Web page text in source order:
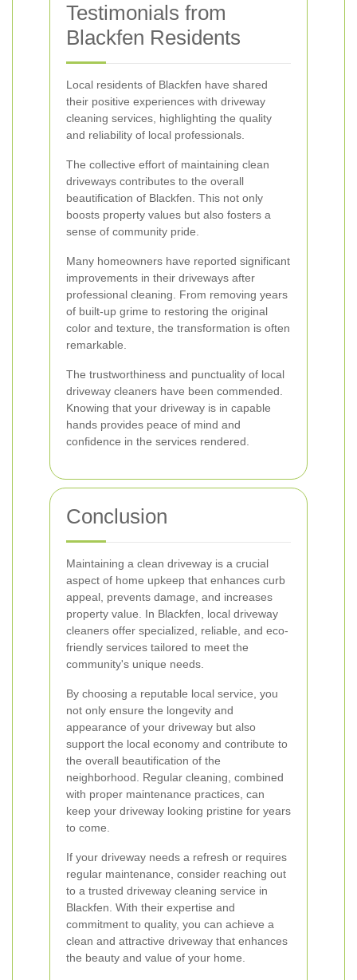
Testimonials from
Blackfen Residents
Local residents of Blackfen have shared
their positive experiences with driveway
cleaning services, highlighting the quality
and reliability of local professionals.
The collective effort of maintaining clean
driveways contributes to the overall
beautification of Blackfen. This not only
boosts property values but also fosters a
sense of community pride.
Many homeowners have reported significant
improvements in their driveways after
professional cleaning. From removing years
of built-up grime to restoring the original
color and texture, the transformation is often
remarkable.
The trustworthiness and punctuality of local
driveway cleaners have been commended.
Knowing that your driveway is in capable
hands provides peace of mind and
confidence in the services rendered.
Conclusion
Maintaining a clean driveway is a crucial
aspect of home upkeep that enhances curb
appeal, prevents damage, and increases
property value. In Blackfen, local driveway
cleaners offer specialized, reliable, and eco-
friendly services tailored to meet the
community's unique needs.
By choosing a reputable local service, you
not only ensure the longevity and
appearance of your driveway but also
support the local economy and contribute to
the overall beautification of the
neighborhood. Regular cleaning, combined
with proper maintenance practices, can
keep your driveway looking pristine for years
to come.
If your driveway needs a refresh or requires
regular maintenance, consider reaching out
to a trusted driveway cleaning service in
Blackfen. With their expertise and
commitment to quality, you can achieve a
clean and attractive driveway that enhances
the beauty and value of your home.